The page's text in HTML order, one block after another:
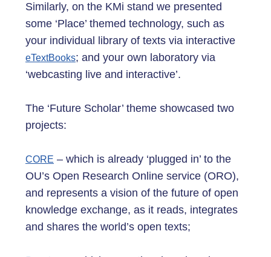
Similarly, on the KMi stand we presented
some ‘Place’ themed technology, such as
your individual library of texts via interactive
eTextBooks; and your own laboratory via
‘webcasting live and interactive’.
The ‘Future Scholar’ theme showcased two
projects:
CORE – which is already ‘plugged in’ to the
OU’s Open Research Online service (ORO),
and represents a vision of the future of open
knowledge exchange, as it reads, integrates
and shares the world’s open texts;